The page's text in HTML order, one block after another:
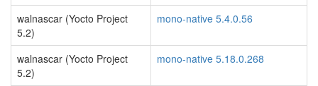
walnascar (Yocto Project
5.2)
mono-native 5.4.0.56
walnascar (Yocto Project
5.2)
mono-native 5.18.0.268